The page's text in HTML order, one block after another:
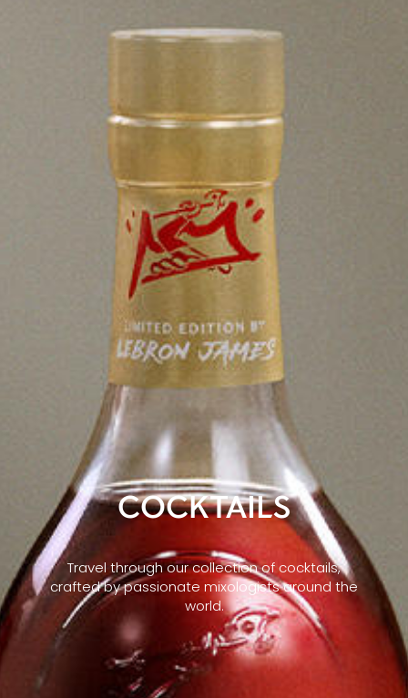
COCKTAILS
Travel through our collection of cocktails,
crafted by passionate mixologists around the
world.